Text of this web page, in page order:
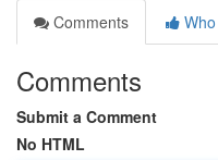
Comments
Comments
Submit a Comment
No HTML